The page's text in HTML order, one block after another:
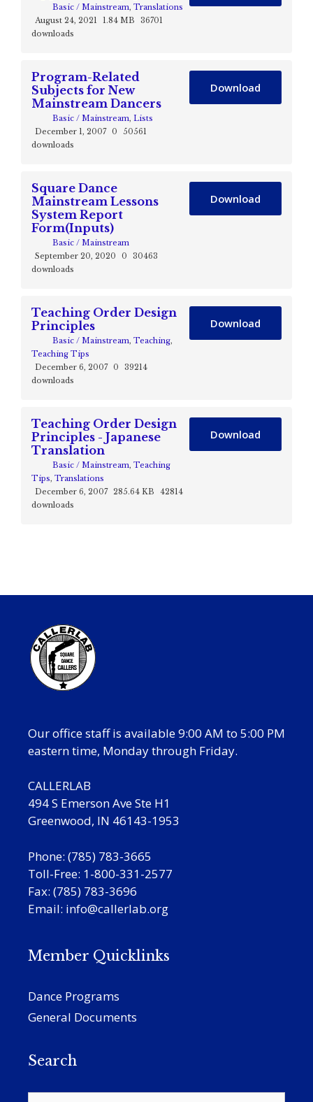
Basic / Mainstream, Translations
August 24, 2021
1.84 MB
36701
downloads
Program-Related
Subjects for New
Mainstream Dancers
Basic / Mainstream, Lists
December 1, 2007 0
50561
downloads
Download
Square Dance
Mainstream Lessons
System Report
Form(Inputs)
Basic / Mainstream
September 20, 2020
0
30463
downloads
Download
Teaching Order Design
Principles
Basic / Mainstream, Teaching,
Teaching Tips
December 6, 2007 0
39214
downloads
Download
Teaching Order Design
Principles - Japanese
Translation
Basic / Mainstream, Teaching
Tips, Translations
December 6, 2007
285.64 KB
42814
downloads
Download
Our office staff is available 9:00 AM to 5:00 PM
eastern time, Monday through Friday.
CALLERLAB
494 S Emerson Ave Ste H1
Greenwood, IN 46143-1953
Phone: (785) 783-3665
Toll-Free: 1-800-331-2577
Fax: (785) 783-3696
Email: info@callerlab.org
Member Quicklinks
Dance Programs
General Documents
Search